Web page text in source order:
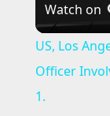
Watch on
US, Los
Officer
1.